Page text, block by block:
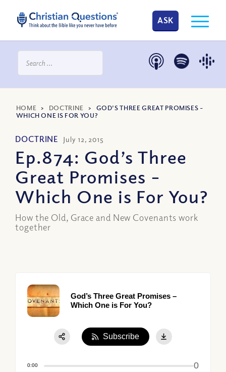
ASK
HOME > DOCTRINE > GOD’S THREE GREAT PROMISES –
WHICH ONE IS FOR YOU?
DOCTRINE July 12, 2015
Ep.874: God’s Three
Great Promises –
Which One is For You?
How the Old, Grace and New Covenants work
together
God’s Three Great Promises –
Which One is For You?
0:00 0
Subscribe
Apple Podcast